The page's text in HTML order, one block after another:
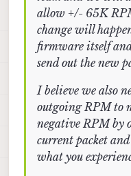
allow +/- 65K
change will
firmware itself
send out the new
I believe we also
outgoing RPM to
negative RPM by
current packet
what you